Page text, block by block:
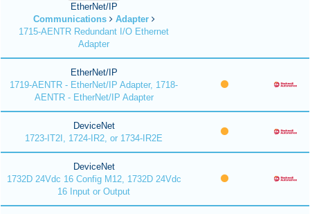
EtherNet/IP
Communications
Adapter
1715-AENTR Redundant I/O Ethernet
Adapter
EtherNet/IP
1719-AENTR - EtherNet/IP Adapter, 1718-
AENTR - EtherNet/IP Adapter
DeviceNet
1723-IT2I, 1724-IR2, or 1734-IR2E
DeviceNet
1732D 24Vdc 16 Config M12, 1732D 24Vdc
16 Input or Output